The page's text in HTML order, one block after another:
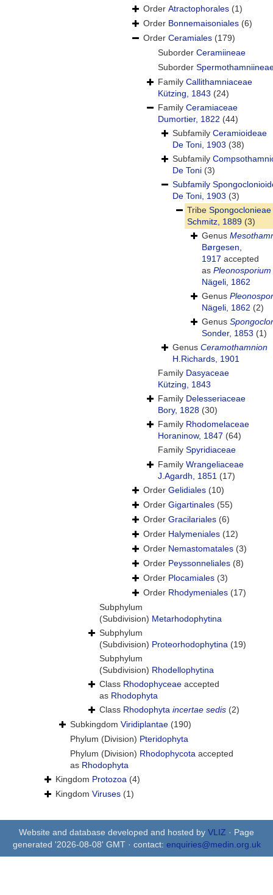
Order Atractophorales (1)
Order Bonnemaisoniales (6)
Order Ceramiales (179)
Suborder Ceramiineae
Suborder
Family Callithamniaceae
Kützing, 1843 (24)
Family Ceramiaceae
Dumortier, 1822 (44)
Subfamily Ceramioideae
De Toni, 1903 (38)
Subfamily
De Toni (3)
Subfamily
De Toni, 1903 (3)
Tribe Spongoclonieae
Schmitz, 1889 (3)
Genus
Børgesen,
1917 accepted
as Pleonosporium
Nägeli, 1862
Genus
Nägeli, 1862 (2)
Genus
Sonder, 1853 (1)
Genus Ceramothamnion
H.Richards, 1901
Family Dasyaceae
Kützing, 1843
Family Delesseriaceae
Bory, 1828 (30)
Family Rhodomelaceae
Horaninow, 1847 (64)
Family Spyridiaceae
Family Wrangeliaceae
J.Agardh, 1851 (17)
Order Gelidiales (10)
Order Gigartinales (55)
Order Gracilariales (6)
Order Halymeniales (12)
Order Nemastomatales (3)
Order Peyssonneliales (8)
Order Plocamiales (3)
Order Rhodymeniales (17)
Subphylum
(Subdivision) Metarhodophytina
Subphylum
(Subdivision) Proteorhodophytina (19)
Subphylum
(Subdivision) Rhodellophytina
Class Rhodophyceae accepted
as Rhodophyta
Class Rhodophyta incertae sedis (2)
Subkingdom Viridiplantae (190)
Phylum (Division) Pteridophyta
Phylum (Division) Rhodophycota accepted
as Rhodophyta
Kingdom Protozoa (4)
Kingdom Viruses (1)
Website and database developed and hosted by VLIZ · Page
generated '2026-08-08' GMT · contact: enquiries@medin.org.uk